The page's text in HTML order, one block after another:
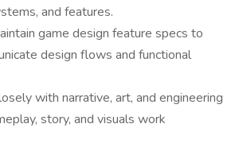
and features.
game design feature specs to
design flows and functional
with narrative, art, and engineering
story, and visuals work